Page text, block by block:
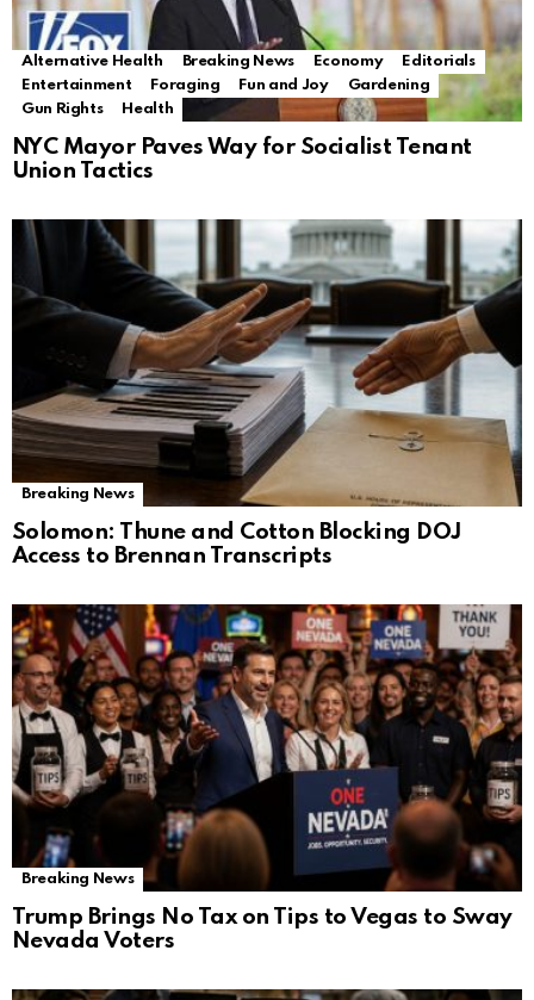
Alternative Health Breaking News Economy
Editorials
Entertainment
Foraging Fun and Joy
Gardening
Gun Rights
Health
NYC Mayor Paves Way for Socialist Tenant
Union Tactics
Breaking News
Solomon: Thune and Cotton Blocking DOJ
Access to Brennan Transcripts
Breaking News
Trump Brings No Tax on Tips to Vegas to Sway
Nevada Voters